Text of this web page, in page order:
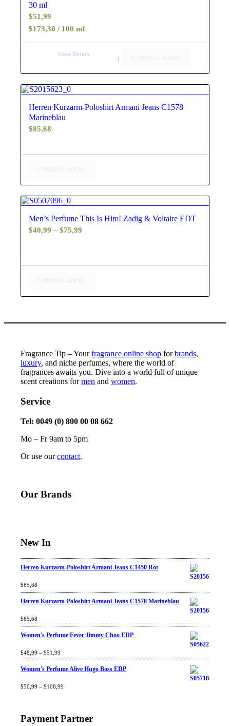
30 ml
$51,99
$173,30 / 100 ml
Show Details
4.67
Herren Kurzarm-Poloshirt Armani Jeans C1578
Marineblau
$85,68
4.60
Men’s Perfume This Is Him! Zadig & Voltaire EDT
$40,99 – $75,99
through
Fragrance Tip – Yourfragrance online shop forbrands,
luxury, and niche perfumes, where the world of
fragrances awaits you. Dive into a world full of unique
scent creations formen andwomen.
Service
Tel: 0049 (0) 800 00 08 662
Mo – Fr 9am to 5pm
Or use ourcontact.
Our Brands
New In
Herren Kurzarm-Poloshirt Armani Jeans C1450 Rot
Rated4.67
of 5
$85,68
Herren Kurzarm-Poloshirt Armani Jeans C1578 Marineblau
Rated4.67
of 5
$85,68
Women's Perfume Fever Jimmy Choo EDP
Rated4.60out
of 5
$48,99 – $51,99
Women's Perfume Alive Hugo Boss EDP
Rated4.40out
$50,99 – $108,99
Payment Partner